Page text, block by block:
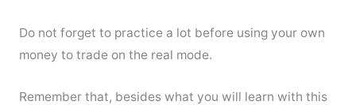
Do not forget to practice a lot before using your own
money to trade on the real mode.
Remember that, besides what you will learn with this